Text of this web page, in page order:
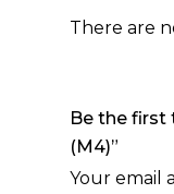
There are
Be the first
(M4)”
Your email